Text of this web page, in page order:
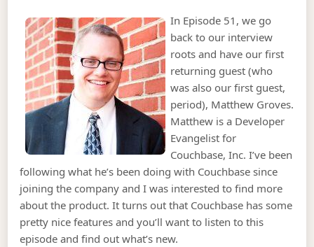
In Episode 51, we go
back to our interview
roots and have our first
returning guest (who
was also our first guest,
period), Matthew Groves.
Matthew is a Developer
Evangelist for
Couchbase, Inc. I’ve been
following what he’s been doing with Couchbase since
joining the company and I was interested to find more
about the product. It turns out that Couchbase has some
pretty nice features and you’ll want to listen to this
episode and find out what’s new.